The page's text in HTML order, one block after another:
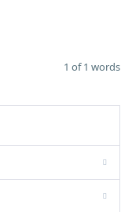
1 of 1 words